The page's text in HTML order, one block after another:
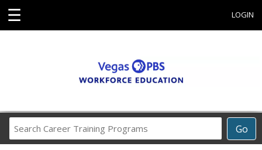
☰ LOGIN
Go
Career